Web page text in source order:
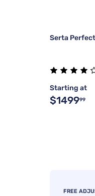
Serta
Starting at
$149999
FREE